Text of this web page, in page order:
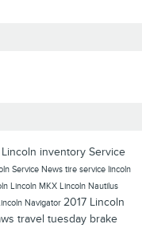
inventory Service
Service News tire service lincoln
Lincoln MKX Lincoln Nautilus
Navigator 2017 Lincoln
travel tuesday brake